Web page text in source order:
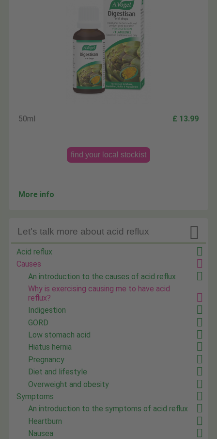
50ml £ 13.99
find your local stockist
More info

Let's talk more about acid reflux
Acid reflux
Causes
An introduction to the causes of acid reflux
Why is exercising causing me to have acid
reflux?
Indigestion
GORD
Low stomach acid
Hiatus hernia
Pregnancy
Diet and lifestyle
Overweight and obesity
Symptoms
An introduction to the symptoms of acid reflux
Heartburn
Nausea